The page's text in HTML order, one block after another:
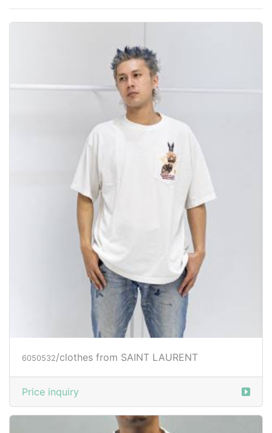
6050532/clothes from SAINT LAURENT
Price inquiry